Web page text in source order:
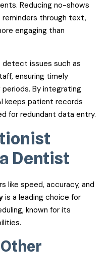
Reducing no-shows
through text,
engaging than
detect issues such as
ensuring timely
By integrating
keeps patient records
for redundant data entry.
Dentist
like speed, accuracy, and
is a leading choice for
known for its